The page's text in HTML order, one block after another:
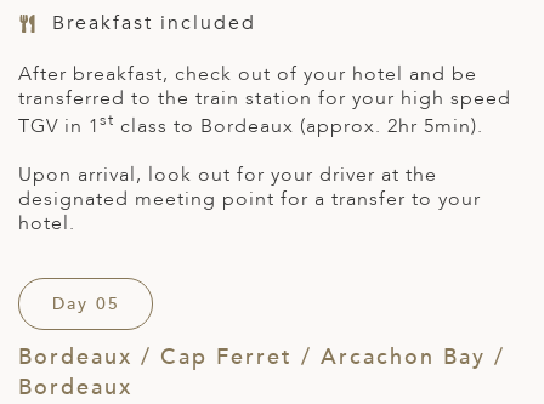
Breakfast included
After breakfast, check out of your hotel and be
transferred to the train station for your high speed
TGV in 1st class to Bordeaux (approx. 2hr 5min).
Upon arrival, look out for your driver at the
designated meeting point for a transfer to your
hotel.
Day 05
Bordeaux / Cap Ferret / Arcachon Bay /
Bordeaux